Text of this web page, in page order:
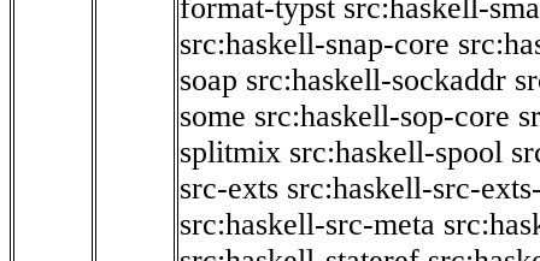
format-typst src:haskell-
src:haskell-snap-core
soap src:haskell-sockaddr
some src:haskell-sop-core
splitmix src:haskell-spool
src-exts src:haskell-src-
src:haskell-src-meta